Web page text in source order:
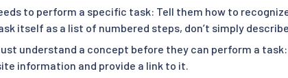
to perform a specific task: Tell them how to
itself as a list of numbered steps, don’t simply
understand a concept before they can perform a
information and provide a link to it.